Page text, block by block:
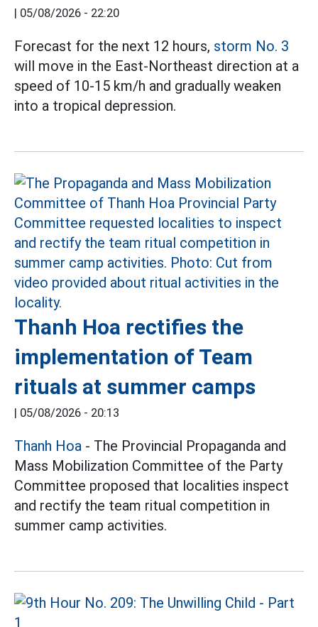
| 05/08/2026 - 22:20
Forecast for the next 12 hours, storm No. 3
will move in the East-Northeast direction at a
speed of 10-15 km/h and gradually weaken
into a tropical depression.
Thanh Hoa rectifies the
implementation of Team
rituals at summer camps
| 05/08/2026 - 20:13
Thanh Hoa - The Provincial Propaganda and
Mass Mobilization Committee of the Party
Committee proposed that localities inspect
and rectify the team ritual competition in
summer camp activities.